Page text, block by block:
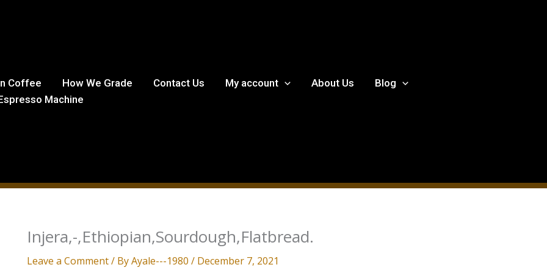
Coffee How We Grade Contact Us My account About Us
Blog
Machine
Injera,-,Ethiopian,Sourdough,Flatbread.
Leave a Comment/ ByAyale---1980 / December 7, 2021